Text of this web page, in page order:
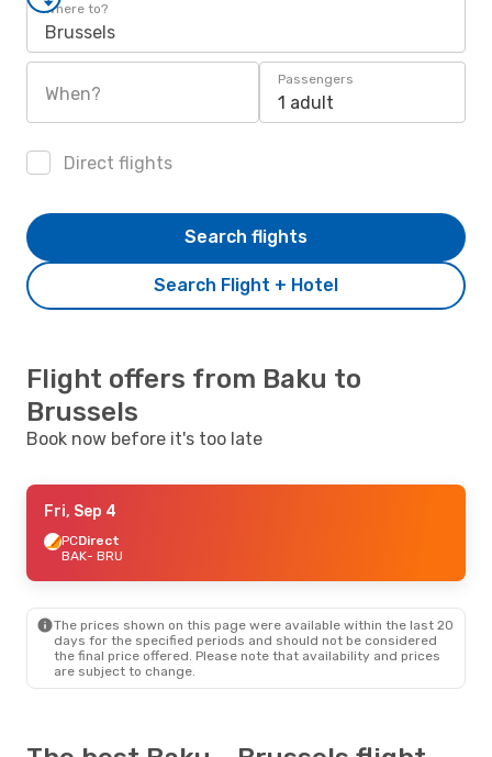
Where to?
Brussels
When?
Passengers
1 adult
Direct flights
Search Flight + Hotel
Search flights
Flight offers from Baku to
Brussels
Book now before it's too late
Fri, Sep 4
PCDirect
BAK- BRU
The prices shown on this page were available within the last 20
days for the specified periods and should not be considered
the final price offered. Please note that availability and prices
are subject to change.